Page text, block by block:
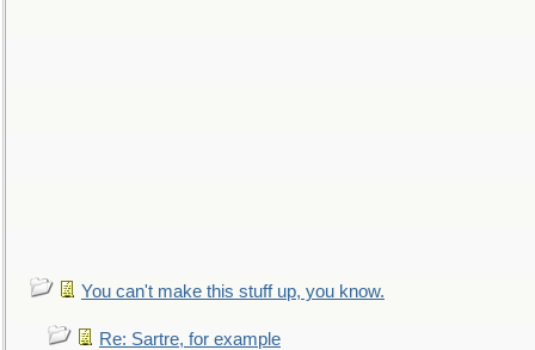
You can't make this stuff up, you know.
Re: Sartre, for example